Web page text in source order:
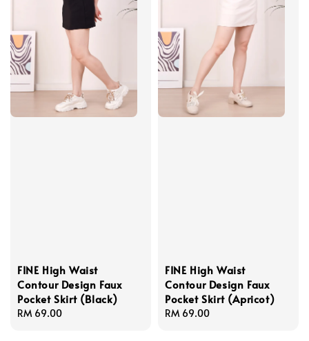
FINE High Waist
Contour Design Faux
Pocket Skirt (Black)
Regular
RM 69.00
FINE High Waist
Contour Design Faux
Pocket Skirt (Apricot)
Regular
RM 69.00